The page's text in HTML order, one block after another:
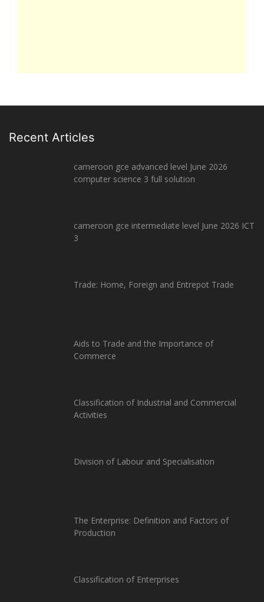
Recent Articles
cameroon gce advanced level June 2026
computer science 3 full solution
cameroon gce intermediate level June 2026 ICT
3
Trade: Home, Foreign and Entrepot Trade
Aids to Trade and the Importance of
Commerce
Classification of Industrial and Commercial
Activities
Division of Labour and Specialisation
The Enterprise: Definition and Factors of
Production
Classification of Enterprises